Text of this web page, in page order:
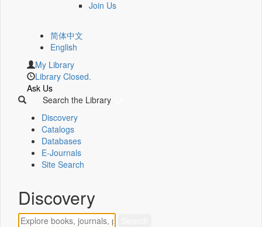
Join Us
简体中文
English
My Library
Library Closed.
Ask Us
Search the Library
Discovery
Catalogs
Databases
E-Journals
Site Search
Discovery